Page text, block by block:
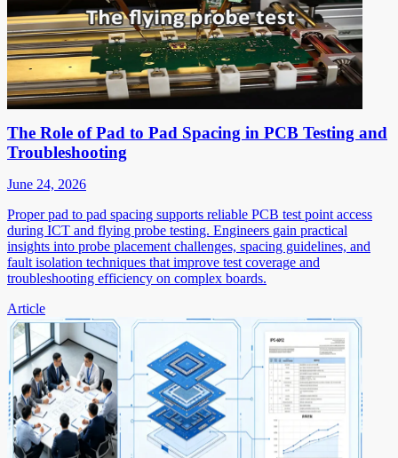
The Role of Pad to Pad Spacing in PCB Testing and
Troubleshooting
June 24, 2026
Proper pad to pad spacing supports reliable PCB test point access
during ICT and flying probe testing. Engineers gain practical
insights into probe placement challenges, spacing guidelines, and
fault isolation techniques that improve test coverage and
troubleshooting efficiency on complex boards.
Article